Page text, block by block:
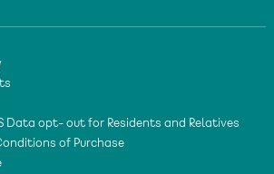
Data opt- out for Residents and Relatives
of Purchase